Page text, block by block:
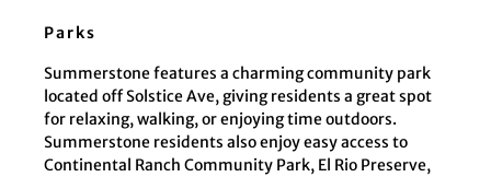
Parks
Summerstone features a charming community park
located off Solstice Ave, giving residents a great spot
for relaxing, walking, or enjoying time outdoors.
Summerstone residents also enjoy easy access to
Continental Ranch Community Park, El Rio Preserve,